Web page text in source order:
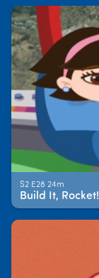
S2 E28 24m
Build It, Rocket!